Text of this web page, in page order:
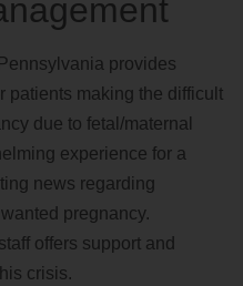
provides
patients making the difficult
due to fetal/maternal
experience for a
news regarding
pregnancy.
offers support and
crisis.